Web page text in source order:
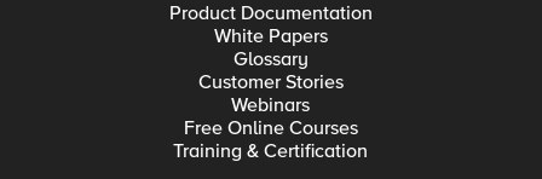
Product Documentation
White Papers
Glossary
Customer Stories
Webinars
Free Online Courses
Training & Certification